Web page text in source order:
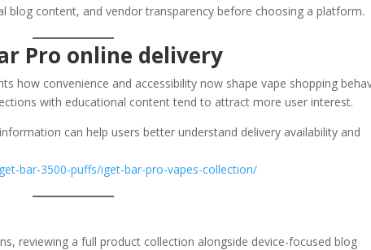
blog content, and vendor transparency before choosing a platform.
Pro online delivery
how convenience and accessibility now shape vape shopping
with educational content tend to attract more user interest.
can help users better understand delivery availability and
bar-3500-puffs/iget-bar-pro-vapes-collection/
reviewing a full product collection alongside device-focused blog